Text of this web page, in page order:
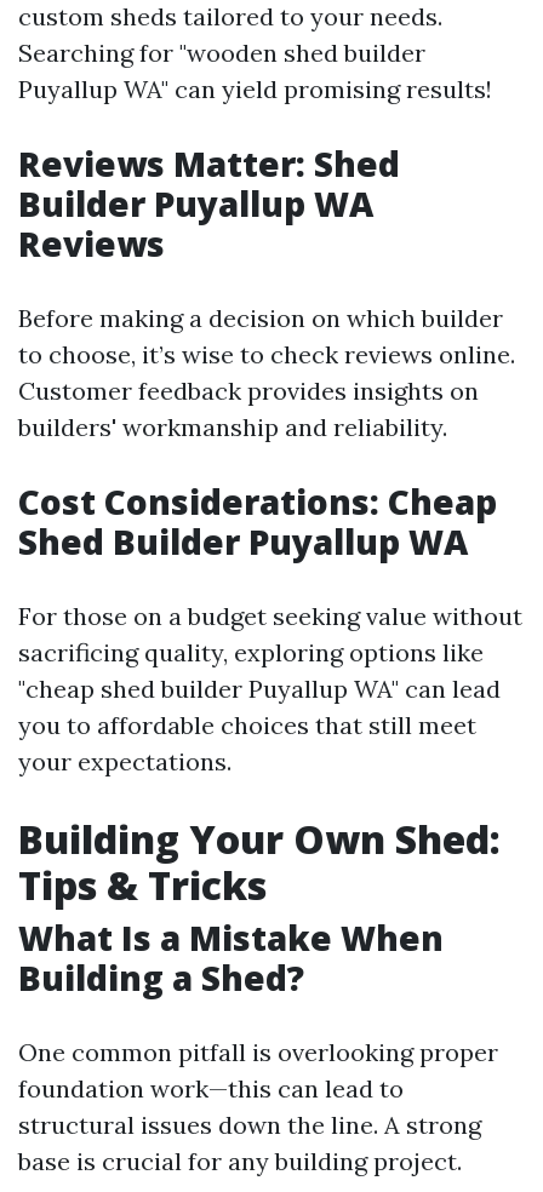
custom sheds tailored to your needs.
Searching for "wooden shed builder
Puyallup WA" can yield promising results!
Reviews Matter: Shed
Builder Puyallup WA
Reviews
Before making a decision on which builder
to choose, it’s wise to check reviews online.
Customer feedback provides insights on
builders' workmanship and reliability.
Cost Considerations: Cheap
Shed Builder Puyallup WA
For those on a budget seeking value without
sacrificing quality, exploring options like
"cheap shed builder Puyallup WA" can lead
you to affordable choices that still meet
your expectations.
Building Your Own Shed:
Tips & Tricks
What Is a Mistake When
Building a Shed?
One common pitfall is overlooking proper
foundation work—this can lead to
structural issues down the line. A strong
base is crucial for any building project.